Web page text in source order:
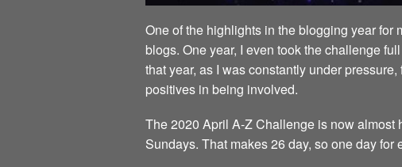
One of the highlights in the blogging year for
blogs. One year, I even took the challenge
that year, as I was constantly under
positives in being involved.
The 2020 April A-Z Challenge is now almost
Sundays. That makes 26 day, so one day